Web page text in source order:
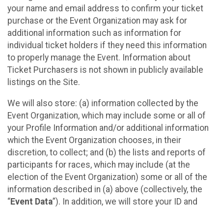
your name and email address to confirm your ticket
purchase or the Event Organization may ask for
additional information such as information for
individual ticket holders if they need this information
to properly manage the Event. Information about
Ticket Purchasers is not shown in publicly available
listings on the Site.
We will also store: (a) information collected by the
Event Organization, which may include some or all of
your Profile Information and/or additional information
which the Event Organization chooses, in their
discretion, to collect; and (b) the lists and reports of
participants for races, which may include (at the
election of the Event Organization) some or all of the
information described in (a) above (collectively, the
“Event Data”). In addition, we will store your ID and